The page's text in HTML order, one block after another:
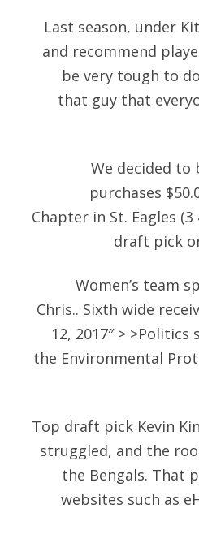
Last season, under
and recommend
be very tough to
that guy that
We decided to
purchases
Chapter in St. Eagles
draft pick
Women’s team
Chris.. Sixth wide
12, 2017″ >
the Environmental
Top draft pick Kevin
struggled, and the
the Bengals. That
websites such as